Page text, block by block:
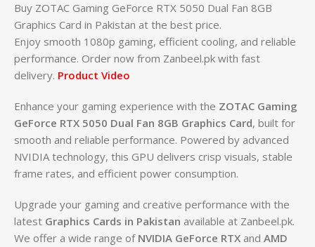
Buy ZOTAC Gaming GeForce RTX 5050 Dual Fan 8GB
Graphics Card in Pakistan at the best price.
Enjoy smooth 1080p gaming, efficient cooling, and reliable
performance. Order now from Zanbeel.pk with fast
delivery. Product Video
Enhance your gaming experience with the ZOTAC Gaming
GeForce RTX 5050 Dual Fan 8GB Graphics Card, built for
smooth and reliable performance. Powered by advanced
NVIDIA technology, this GPU delivers crisp visuals, stable
frame rates, and efficient power consumption.
Upgrade your gaming and creative performance with the
latest Graphics Cards in Pakistan available at Zanbeel.pk.
We offer a wide range of NVIDIA GeForce RTX and AMD